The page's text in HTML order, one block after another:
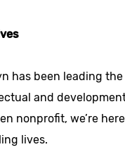
has been leading
and
nonprofit, we’re
lives.